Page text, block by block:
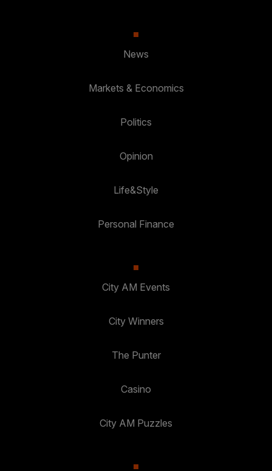
News
Markets & Economics
Politics
Opinion
Life&Style
Personal Finance
City AM Events
City Winners
The Punter
Casino
City AM Puzzles